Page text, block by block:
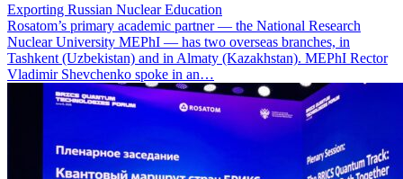
Exporting Russian Nuclear Education
Rosatom’s primary academic partner — the National Research
Nuclear University MEPhI — has two overseas branches, in
Tashkent (Uzbekistan) and in Almaty (Kazakhstan). MEPhI Rector
Vladimir Shevchenko spoke in an…